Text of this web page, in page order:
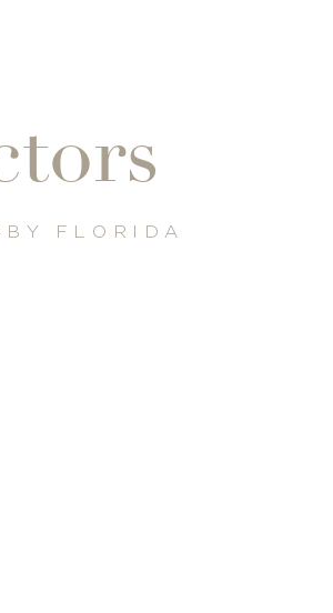
FLORIDA